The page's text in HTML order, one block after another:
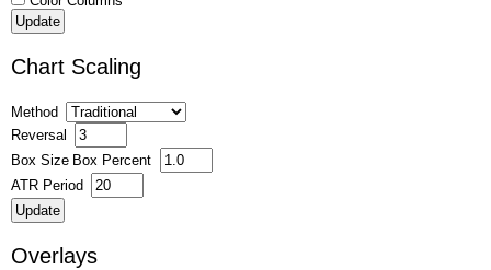
Chart Scaling
Method
Reversal
Box Size Box Percent
ATR Period
Overlays